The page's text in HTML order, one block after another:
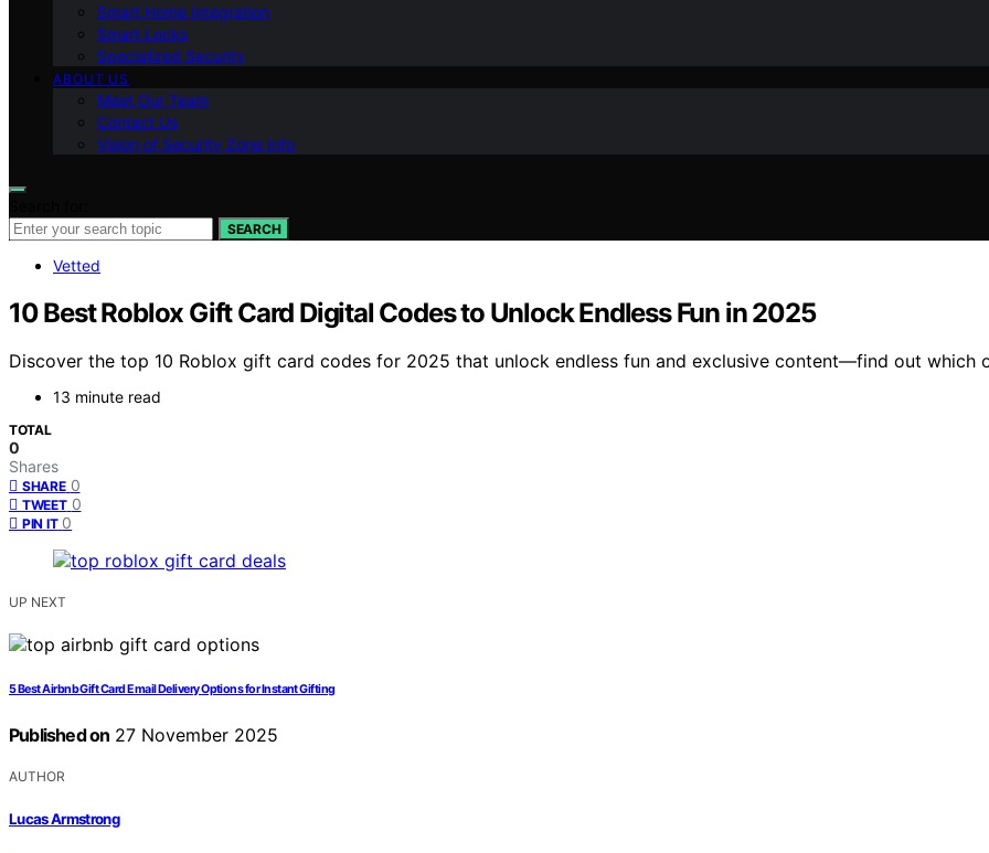
Smart Home Integration
Smart Locks
Specialized Security
ABOUT US
Meet Our Team
Contact Us
Vision of Security Zone Info
SEARCH
Vetted
10 Best Roblox Gift Card Digital Codes to Unlock Endless Fun in 2025
Discover the top 10 Roblox gift card codes for 2025 that unlock endless fun and exclusive content—find out which
13 minute read
TOTAL
0
Shares
SHARE 0
TWEET 0
PIN IT 0
UP NEXT
5 Best Airbnb Gift Card Email Delivery Options for Instant Gifting
Published on 27 November 2025
AUTHOR
Lucas Armstrong